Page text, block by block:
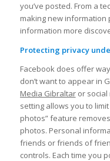
you’ve posted. From a
making new information
information more
Protecting privacy
Facebook does offer
don’t want to appear in
Media Gibraltaror social
setting allows you to
photos” feature
photos. Personal
friends or friends of
controls. Each time you